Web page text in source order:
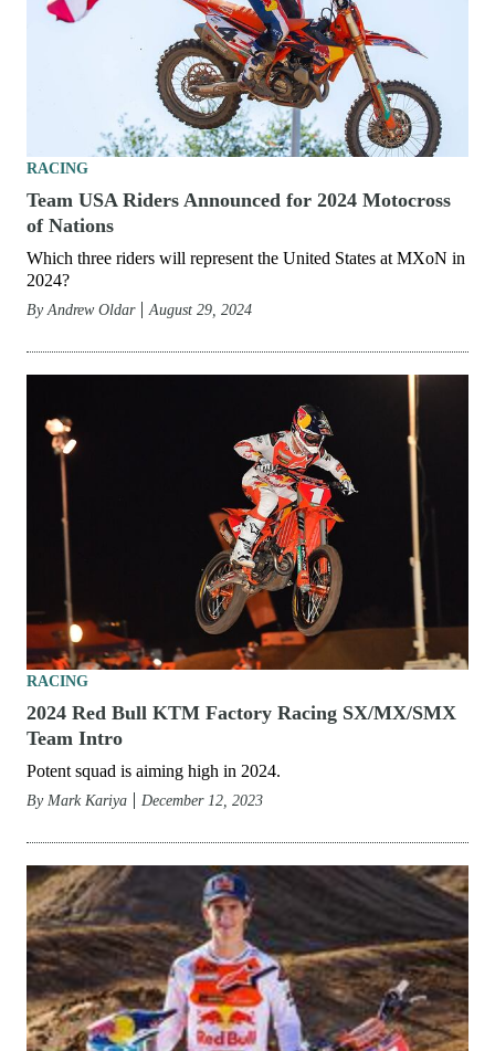
RACING
Team USA Riders Announced for 2024 Motocross
of Nations
Which three riders will represent the United States at MXoN in
2024?
By Andrew Oldar August 29, 2024
RACING
2024 Red Bull KTM Factory Racing SX/MX/SMX
Team Intro
Potent squad is aiming high in 2024.
By Mark Kariya December 12, 2023